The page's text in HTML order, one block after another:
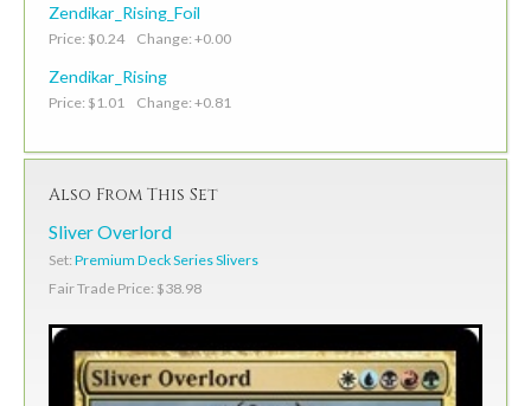
Zendikar_Rising_Foil
Price: $0.24 Change: +0.00
Zendikar_Rising
Price: $1.01 Change: +0.81
Also From This Set
Sliver Overlord
Set: Premium Deck Series Slivers
Fair Trade Price: $38.98